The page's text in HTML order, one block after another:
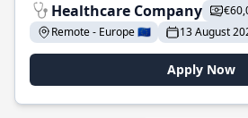
Healthcare Company
Remote - Europe 🇪🇺
13 August
Apply Now